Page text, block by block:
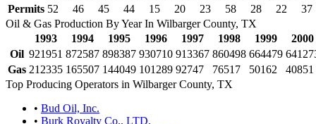
Permits 52 46 45 44 15 20 23 58 28 22
37
Oil & Gas Production By Year In Wilbarger County, TX
1993
1994 1995 1996 1997 1998 1999
2000
Oil 921951 872587 898387 930710 913367 860498 664479
Gas 212335 165507 144049 101289 92747 76517 50162
40851
Top Producing Operators in Wilbarger County, TX
• Bud Oil, Inc.
• Burk Royalty Co., LTD.